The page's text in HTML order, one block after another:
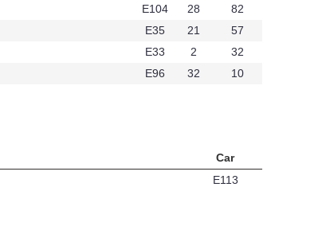
E104 28
82
E35 21
57
E33 2
32
E96 32 10
Car
E113